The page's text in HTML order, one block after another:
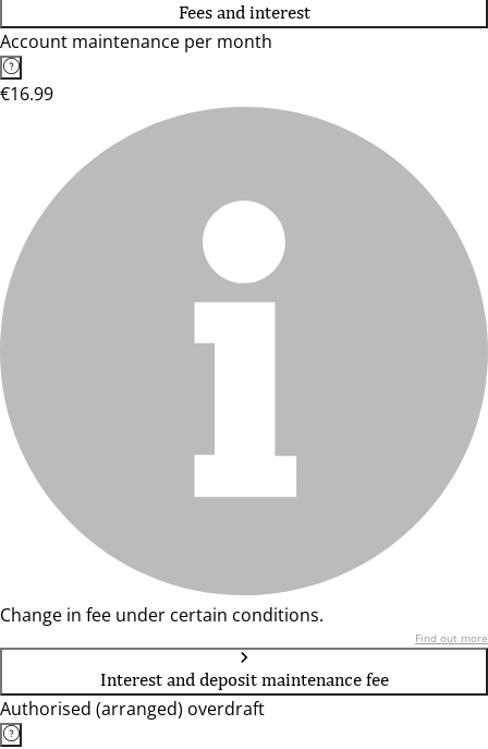
Fees and interest
Account maintenance per month
€16.99
Change in fee under certain conditions.
Find out more
Interest and deposit maintenance fee
Authorised (arranged) overdraft